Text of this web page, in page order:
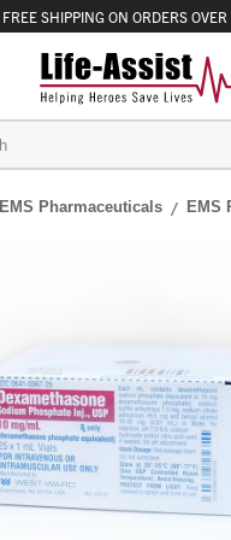
FREE SHIPPING ON ORDERS
EMS Pharmaceuticals EMS